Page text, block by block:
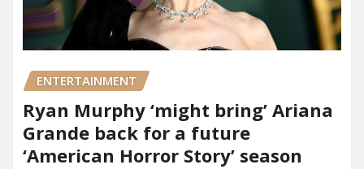
ENTERTAINMENT
Ryan Murphy ‘might bring’ Ariana
Grande back for a future
‘American Horror Story’ season